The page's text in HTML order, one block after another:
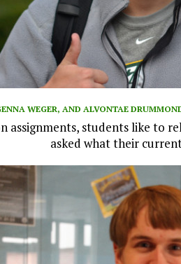
WEGER, AND ALVONTAE
assignments, students like to
asked what their current